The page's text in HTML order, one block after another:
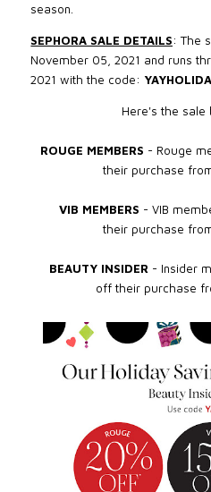
season.
SEPHORA SALE DETAILS: The
November 05, 2021 and runs
2021 with the code:
Here's the sale
ROUGE MEMBERS - Rouge
their purchase
VIB MEMBERS - VIB
their purchase
BEAUTY INSIDER - Insider
off their purchase